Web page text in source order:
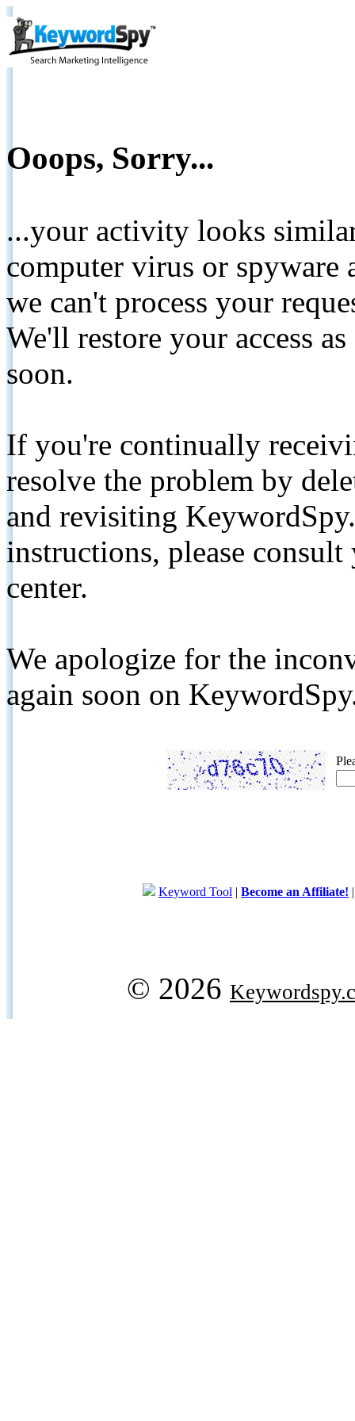
Ooops, Sorry...
...your activity looks
computer virus or spyware
we can't process your
We'll restore your access
soon.
If you're continually
resolve the problem by
and revisiting
instructions, please
center.
We apologize for the
again soon on
Keyword Tool | Become an Affiliate!
© 2026